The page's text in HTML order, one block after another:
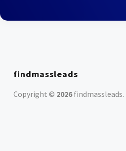
findmassleads
Copyright © 2026findmassleads.